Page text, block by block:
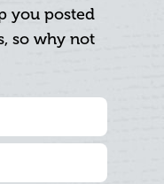
you posted
so why not